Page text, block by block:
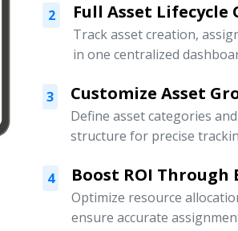
2 Full Asset Lifecycle
Track asset creation,
in one centralized
3 Customize Asset
Define asset categories
structure for precise
4 Boost ROI
Optimize resource
ensure accurate